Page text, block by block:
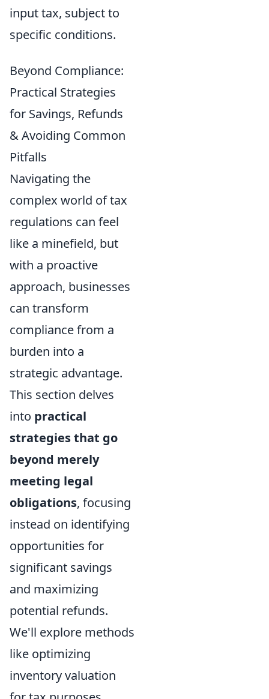
input tax, subject to
specific conditions.
Beyond Compliance:
Practical Strategies
for Savings, Refunds
& Avoiding Common
Pitfalls
Navigating the
complex world of tax
regulations can feel
like a minefield, but
with a proactive
approach, businesses
can transform
compliance from a
burden into a
strategic advantage.
This section delves
into practical
strategies that go
beyond merely
meeting legal
obligations, focusing
instead on identifying
opportunities for
significant savings
and maximizing
potential refunds.
We'll explore methods
like optimizing
inventory valuation